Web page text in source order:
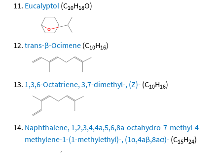
Eucalyptol (C10H18O)
trans-β-Ocimene (C10H16)
1,3,6-Octatriene, 3,7-dimethyl-, (Z)- (C10H16)
Naphthalene, 1,2,3,4,4a,5,6,8a-octahydro-7-methyl-4-
methylene-1-(1-methylethyl)-, (1α,4aβ,8aα)- (C15H24)